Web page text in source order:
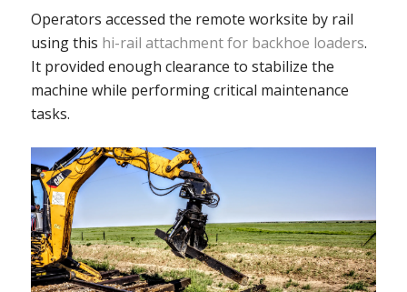
Operators accessed the remote worksite by rail
using this hi-rail attachment for backhoe loaders.
It provided enough clearance to stabilize the
machine while performing critical maintenance
tasks.